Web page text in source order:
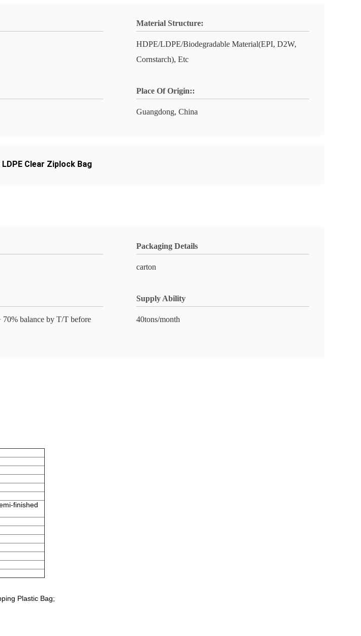
Material Structure:
HDPE/LDPE/Biodegradable Material(EPI, D2W,
Cornstarch), Etc
Place Of Origin::
Guangdong, China
LDPE Clear Ziplock Bag
Packaging Details
carton
balance by T/T before
Supply Ability
40tons/month
finished
Plastic Bag;